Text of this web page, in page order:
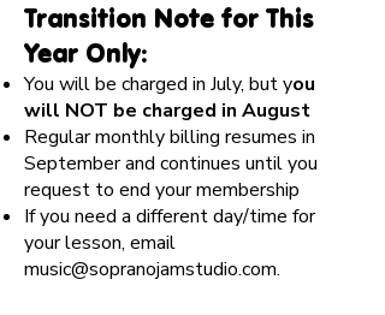
Transition Note for This
Year Only:
You will be charged in July, but you
will NOT be charged in August
Regular monthly billing resumes in
September and continues until you
request to end your membership
If you need a different day/time for
your lesson, email
music@sopranojamstudio.com.